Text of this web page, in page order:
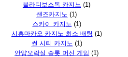
블라디보스톡 카지노 (1)
샌즈카지노 (1)
스카이 카지노 (1)
시흥마카오 카지노 최소 배팅 (1)
썬 시티 카지노 (1)
안양오락실 슬롯 머신 게임 (1)